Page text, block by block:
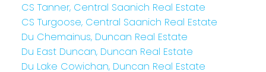
CS Tanner, Central Saanich Real Estate
CS Turgoose, Central Saanich Real Estate
Du Chemainus, Duncan Real Estate
Du East Duncan, Duncan Real Estate
Du Lake Cowichan, Duncan Real Estate